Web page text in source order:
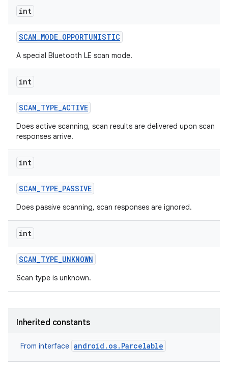
int
SCAN_MODE_OPPORTUNISTIC
A special Bluetooth LE scan mode.
int
SCAN_TYPE_ACTIVE
Does active scanning, scan results are delivered upon scan
responses arrive.
int
SCAN_TYPE_PASSIVE
Does passive scanning, scan responses are ignored.
int
SCAN_TYPE_UNKNOWN
Scan type is unknown.
Inherited constants
From interface android.os.Parcelable